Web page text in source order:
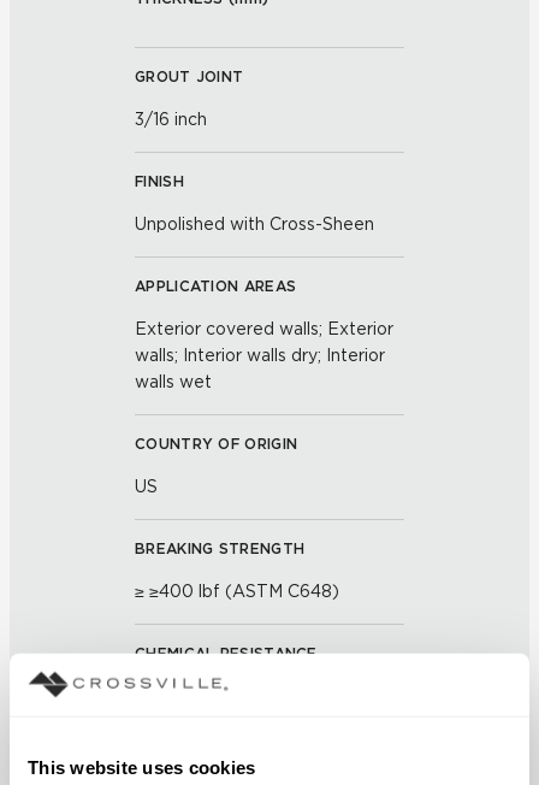
This website uses cookies
GROUT JOINT
3/16 inch
FINISH
Unpolished with Cross-Sheen
APPLICATION AREAS
Exterior covered walls; Exterior
walls; Interior walls dry; Interior
walls wet
COUNTRY OF ORIGIN
US
BREAKING STRENGTH
≥ ≥400 lbf (ASTM C648)
CHEMICAL RESISTANCE
Unaffected (ASTM C650)
FROST RESISTANCE